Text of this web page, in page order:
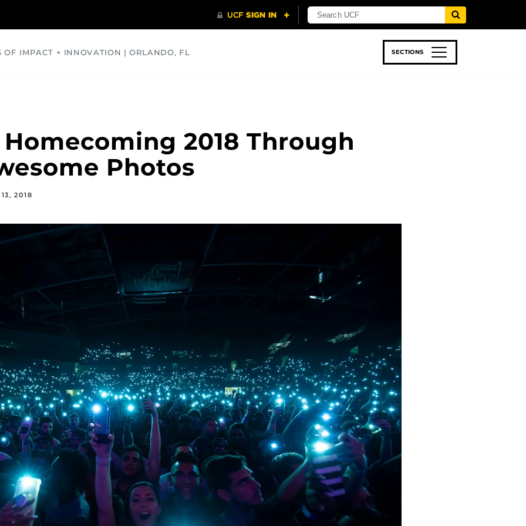
OF IMPACT + INNOVATION | ORLANDO, FL SECTIONS
Homecoming 2018 Through
Photos
2018